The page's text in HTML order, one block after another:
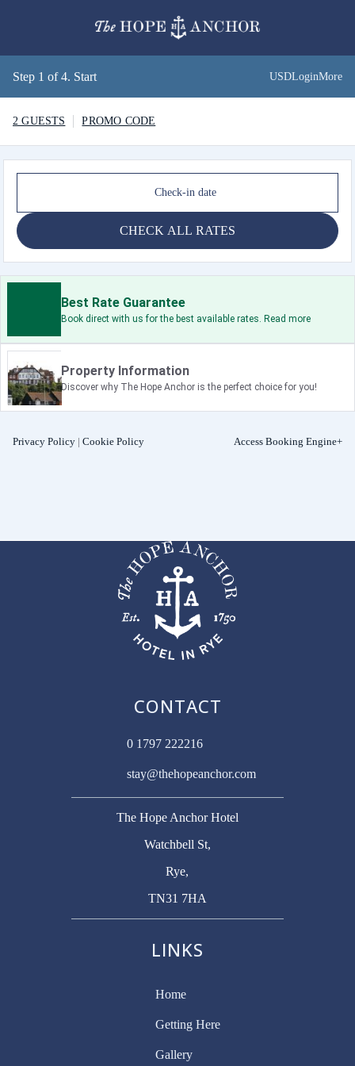
Step 1 of 4. Start USDLoginMore
2 GUESTS PROMO CODE
Check-in date
CHECK ALL RATES
Best Rate Guarantee
Book direct with us for the best available rates. Read more
Property Information
Discover why The Hope Anchor is the perfect choice for you!
Privacy Policy Cookie Policy Access Booking Engine+
CONTACT
0 1797 222216
stay@thehopeanchor.com
The Hope Anchor Hotel
Watchbell St,
Rye,
TN31 7HA
LINKS
Home
Getting Here
Gallery